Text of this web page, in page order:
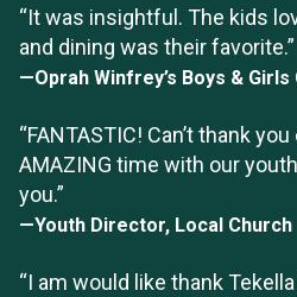
“It was insightful. The kids
and dining was their favorite.”
—Oprah Winfrey’s Boys &
“FANTASTIC! Can’t thank
AMAZING time with our
you.”
—Youth Director, Local Church
“I am would like thank